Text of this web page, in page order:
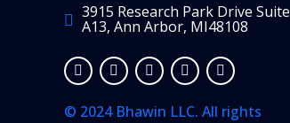
3915 Research Park Drive Suite
A13, Ann Arbor, MI48108
© 2024 Bhawin LLC. All rights